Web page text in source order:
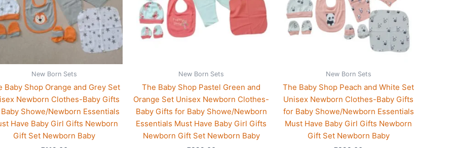
New Born Sets
Baby Shop Orange and Grey Set
Newborn Clothes-Baby Gifts
Showe/Newborn Essentials
Have Baby Girl Gifts Newborn
Gift Set Newborn Baby
New Born Sets
The Baby Shop Pastel Green and
Orange Set Unisex Newborn Clothes-
Baby Gifts for Baby Showe/Newborn
Essentials Must Have Baby Girl Gifts
Newborn Gift Set Newborn Baby
options
may
be
chosen
page
New Born Sets
The Baby Shop Peach and White Set
Unisex Newborn Clothes-Baby Gifts
for Baby Showe/Newborn Essentials
Must Have Baby Girl Gifts Newborn
Gift Set Newborn Baby
options
may
be
page